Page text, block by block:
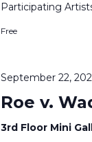
Participating
Free
September 22,
Roe v.
3rd Floor Mini